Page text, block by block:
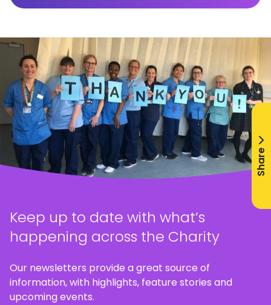
Keep up to date with what’s
happening across the Charity
Our newsletters provide a great source of
information, with highlights, feature stories and
upcoming events.
Share